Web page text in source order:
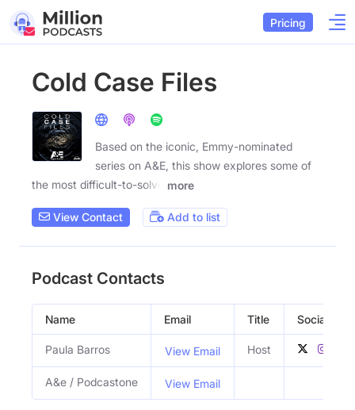
Pricing
Cold Case Files
Based on the iconic, Emmy-nominated
series on A&E, this show explores some of
the most difficult-to-solve
more
View Contact Add to list
Podcast Contacts
Name Email Title Social
Paula Barros View Email Host
A&e / Podcastone View Email